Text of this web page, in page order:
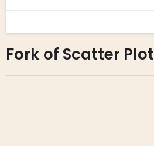
Fork of Scatter Plot